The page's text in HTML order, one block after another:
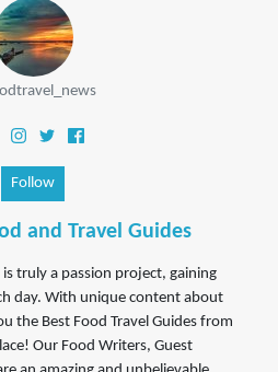
Follow
and Travel Guides
is truly a passion project, gaining
day. With unique content about
the Best Food Travel Guides from
Our Food Writers, Guest